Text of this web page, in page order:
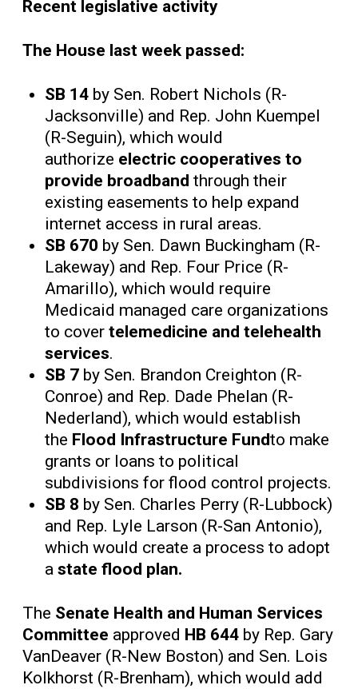
Recent legislative activity
The House last week passed:
SB 14 by Sen. Robert Nichols (R-
Jacksonville) and Rep. John Kuempel
(R-Seguin), which would
authorize electric cooperatives to
provide broadband through their
existing easements to help expand
internet access in rural areas.
SB 670 by Sen. Dawn Buckingham (R-
Lakeway) and Rep. Four Price (R-
Amarillo), which would require
Medicaid managed care organizations
to cover telemedicine and telehealth
services.
SB 7 by Sen. Brandon Creighton (R-
Conroe) and Rep. Dade Phelan (R-
Nederland), which would establish
the Flood Infrastructure Fundto make
grants or loans to political
subdivisions for flood control projects.
SB 8 by Sen. Charles Perry (R-Lubbock)
and Rep. Lyle Larson (R-San Antonio),
which would create a process to adopt
a state flood plan.
The Senate Health and Human Services
Committee approved HB 644 by Rep. Gary
VanDeaver (R-New Boston) and Sen. Lois
Kolkhorst (R-Brenham), which would add